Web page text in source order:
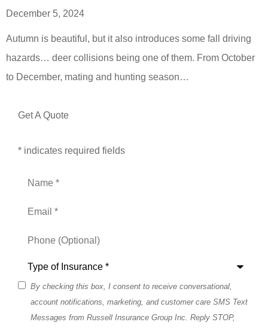
December 5, 2024
Autumn is beautiful, but it also introduces some fall driving
hazards… deer collisions being one of them. From October
to December, mating and hunting season…
Get A Quote
* indicates required fields
(Optional)
SMS
Consent
By checking this box, I consent to receive conversational,
account notifications, marketing, and customer care SMS Text
Messages from Russell Insurance Group Inc. Reply STOP,